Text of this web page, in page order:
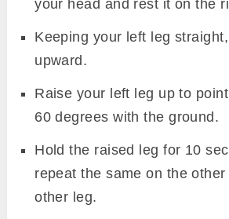
your head and rest it on the
Keeping your left leg
upward.
Raise your left leg up to
60 degrees with the ground.
Hold the raised leg for 10
repeat the same on the
other leg.